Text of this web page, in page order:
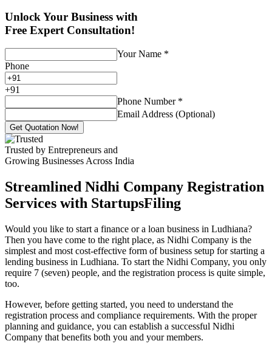
Unlock Your Business with
Free Expert Consultation!
Your Name *
Phone
+91
Phone Number *
Email Address (Optional)
Get Quotation Now!
Trusted by Entrepreneurs and
Growing Businesses Across India
Streamlined Nidhi Company Registration
Services with StartupsFiling
Would you like to start a finance or a loan business in Ludhiana?
Then you have come to the right place, as Nidhi Company is the
simplest and most cost-effective form of business setup for starting a
lending business in Ludhiana. To start the Nidhi Company, you only
require 7 (seven) people, and the registration process is quite simple,
too.
However, before getting started, you need to understand the
registration process and compliance requirements. With the proper
planning and guidance, you can establish a successful Nidhi
Company that benefits both you and your members.